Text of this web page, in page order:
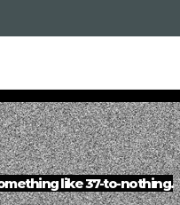
like 37-to-nothing.